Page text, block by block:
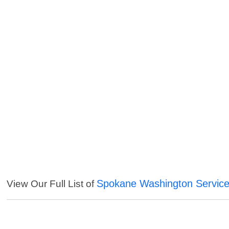
View Our Full List of Spokane Washington